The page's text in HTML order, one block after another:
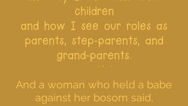
children
and how I see our roles as
parents, step-parents, and
grand-parents.
Here it is:
And a woman who held a babe
against her bosom said,